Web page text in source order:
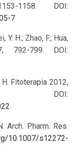
1158. DOI:
7
Y. H.; Zhao, F.; Hua,
792-799. DOI:
H. Fitoterapia 2012,
DOI:
Arch. Pharm. Res.
10.1007/s12272-